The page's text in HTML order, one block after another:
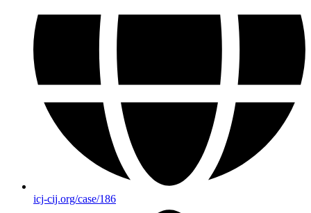
icj-cij.org/case/186